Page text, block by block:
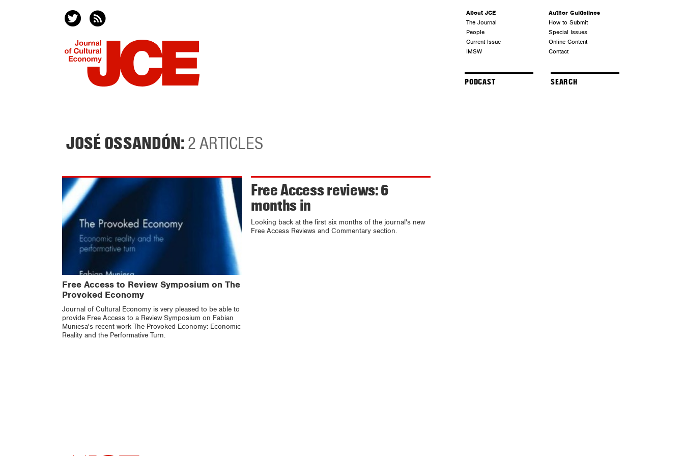
About JCE
The Journal
People
Current Issue
IMSW
Author Guidelines
How to Submit
Special Issues
Online Content
Contact
PODCAST
JOSÉ OSSANDÓN: 2 ARTICLES
Free Access to Review Symposium on The
Provoked Economy
Journal of Cultural Economy is very pleased to be able to
provide Free Access to a Review Symposium on Fabian
Muniesa's recent work The Provoked Economy: Economic
Reality and the Performative Turn.
Free Access reviews: 6
months in
Looking back at the first six months of the journal's new
Free Access Reviews and Commentary section.